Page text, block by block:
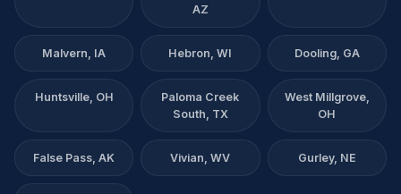
AZ
Malvern, IA Hebron, WI Dooling, GA
Huntsville, OH
Paloma Creek
South, TX
West Millgrove,
OH
False Pass, AK Vivian, WV Gurley, NE